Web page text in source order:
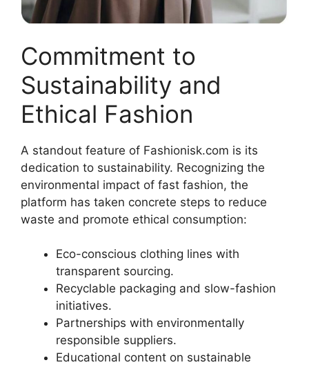
Commitment to
Sustainability and
Ethical Fashion
A standout feature of Fashionisk.com is its
dedication to sustainability. Recognizing the
environmental impact of fast fashion, the
platform has taken concrete steps to reduce
waste and promote ethical consumption:
Eco-conscious clothing lines with
transparent sourcing.
Recyclable packaging and slow-fashion
initiatives.
Partnerships with environmentally
responsible suppliers.
Educational content on sustainable